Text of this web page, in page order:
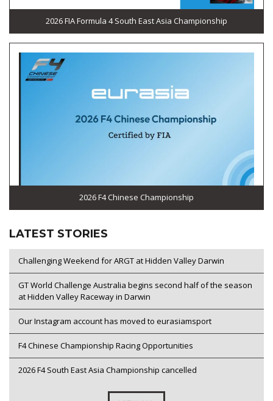
2026 FIA Formula 4 South East Asia Championship
2026 F4 Chinese Championship
LATEST STORIES
Challenging Weekend for ARGT at Hidden Valley Darwin
GT World Challenge Australia begins second half of the season
at Hidden Valley Raceway in Darwin
Our Instagram account has moved to eurasiamsport
F4 Chinese Championship Racing Opportunities
2026 F4 South East Asia Championship cancelled